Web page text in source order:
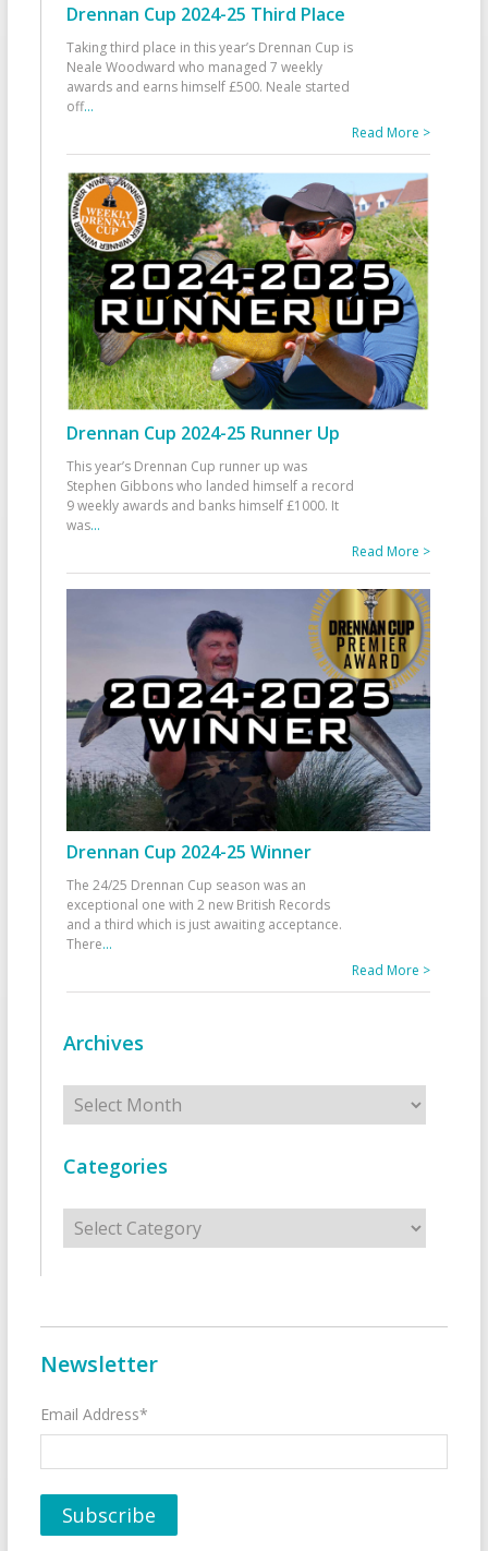
Drennan Cup 2024-25 Third Place
Taking third place in this year’s Drennan Cup is
Neale Woodward who managed 7 weekly
awards and earns himself £500. Neale started
off...
Read More >
Drennan Cup 2024-25 Runner Up
This year’s Drennan Cup runner up was
Stephen Gibbons who landed himself a record
9 weekly awards and banks himself £1000. It
was...
Read More >
Drennan Cup 2024-25 Winner
The 24/25 Drennan Cup season was an
exceptional one with 2 new British Records
and a third which is just awaiting acceptance.
There...
Read More >
Archives
Archives
Categories
Categories
Newsletter
Email Address*